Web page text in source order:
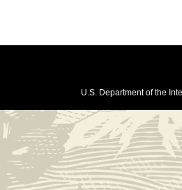
U.S. Department of the